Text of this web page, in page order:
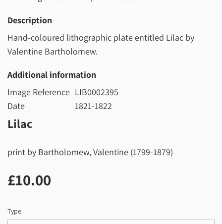
Description
Hand-coloured lithographic plate entitled Lilac by
Valentine Bartholomew.
Additional information
Image Reference LIB0002395
Date
1821-1822
Lilac
print by Bartholomew, Valentine (1799-1879)
£10.00
Type